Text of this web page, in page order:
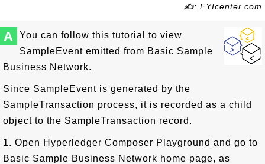
✍: FYIcenter.com
A
You can follow this tutorial to view
SampleEvent emitted from Basic Sample
Business Network.
Since SampleEvent is generated by the
SampleTransaction process, it is recorded as a child
object to the SampleTransaction record.
1. Open Hyperledger Composer Playground and go to
Basic Sample Business Network home page, as